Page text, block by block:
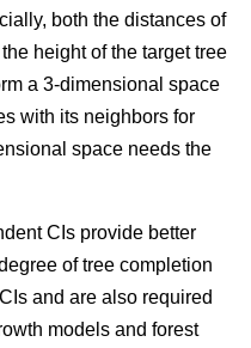
both the distances of
height of the target tree
a 3-dimensional space
with its neighbors for
space needs the
CIs provide better
of tree completion
and are also required
models and forest